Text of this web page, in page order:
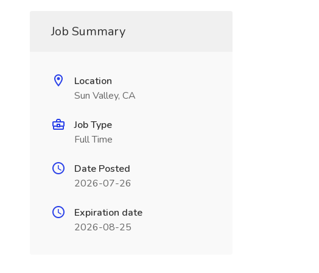
Job Summary
Location
Sun Valley, CA
Job Type
Full Time
Date Posted
2026-07-26
Expiration date
2026-08-25